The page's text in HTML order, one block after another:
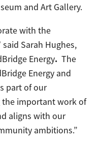
and Art Gallery.
with the
Sarah Hughes,
Energy. The
Energy and
part of our
important work of
aligns with our
ambitions.”